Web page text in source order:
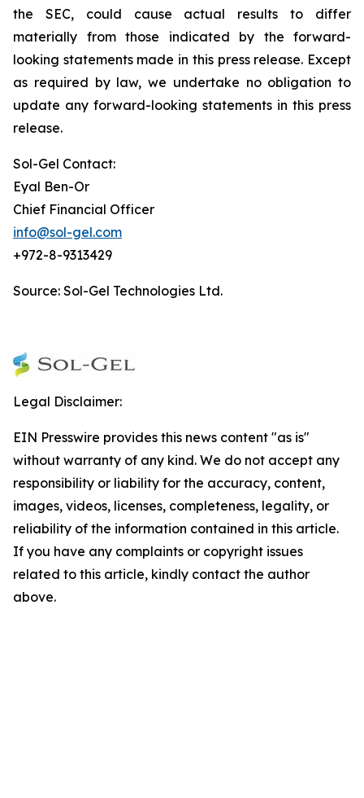
the SEC, could cause actual results to differ
materially from those indicated by the forward-
looking statements made in this press release. Except
as required by law, we undertake no obligation to
update any forward-looking statements in this press
release.
Sol-Gel Contact:
Eyal Ben-Or
Chief Financial Officer
info@sol-gel.com
+972-8-9313429
Source: Sol-Gel Technologies Ltd.
Legal Disclaimer:
EIN Presswire provides this news content "as is"
without warranty of any kind. We do not accept any
responsibility or liability for the accuracy, content,
images, videos, licenses, completeness, legality, or
reliability of the information contained in this article.
If you have any complaints or copyright issues
related to this article, kindly contact the author
above.